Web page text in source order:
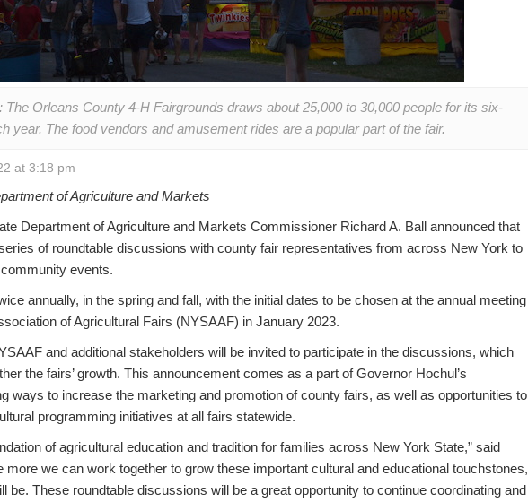
Orleans County 4-H Fairgrounds draws about 25,000 to 30,000 people for its six-
year. The food vendors and amusement rides are a popular part of the fair.
at 3:18 pm
of Agriculture and Markets
Department of Agriculture and Markets Commissioner Richard A. Ball announced that
of roundtable discussions with county fair representatives from across New York to
events.
annually, in the spring and fall, with the initial dates to be chosen at the annual meeting
of Agricultural Fairs (NYSAAF) in January 2023.
and additional stakeholders will be invited to participate in the discussions, which
the fairs’ growth. This announcement comes as a part of Governor Hochul’s
ways to increase the marketing and promotion of county fairs, as well as opportunities to
programming initiatives at all fairs statewide.
of agricultural education and tradition for families across New York State,” said
more we can work together to grow these important cultural and educational touchstones,
be. These roundtable discussions will be a great opportunity to continue coordinating and